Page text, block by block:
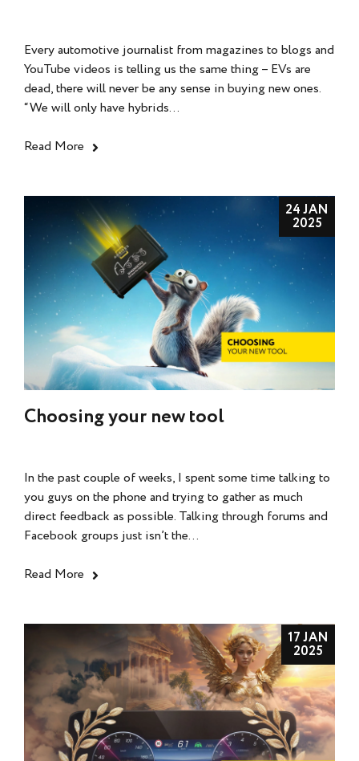
Every automotive journalist from magazines to blogs and
YouTube videos is telling us the same thing – EVs are
dead, there will never be any sense in buying new ones.
“We will only have hybrids...
Read More
24 JAN
2025
Choosing your new tool
In the past couple of weeks, I spent some time talking to
you guys on the phone and trying to gather as much
direct feedback as possible. Talking through forums and
Facebook groups just isn’t the...
Read More
17 JAN
2025